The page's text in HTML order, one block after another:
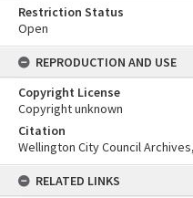
Restriction Status
Open
REPRODUCTION AND USE
Copyright License
Copyright unknown
Citation
Wellington City Council
RELATED LINKS